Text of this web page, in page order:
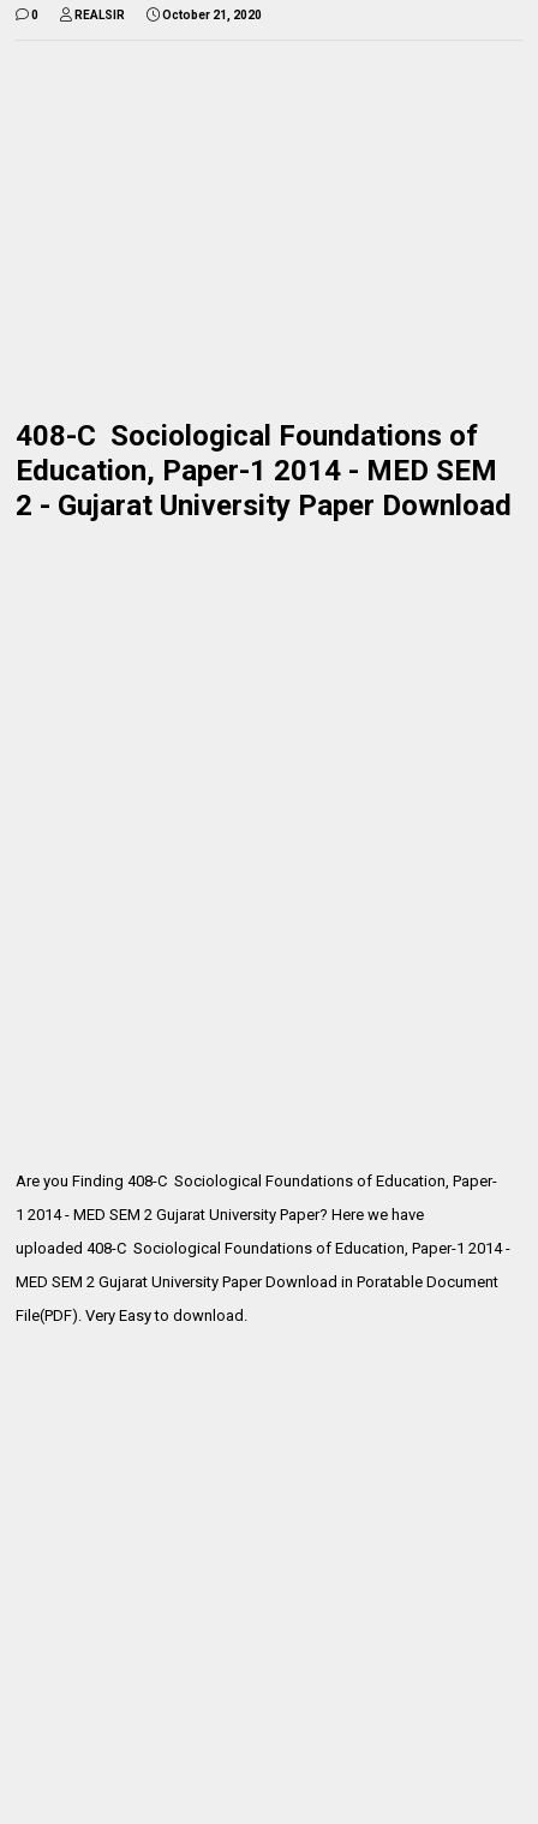
0 REALSIR October 21, 2020
408-C Sociological Foundations of
Education, Paper-1 2014 - MED SEM
2 - Gujarat University Paper Download
Are you Finding 408-C Sociological Foundations of Education, Paper-
1 2014 - MED SEM 2 Gujarat University Paper? Here we have
uploaded408-C Sociological Foundations of Education, Paper-1 2014 -
MED SEM 2 Gujarat University Paper Download in Poratable Document
File(PDF). Very Easy to download.